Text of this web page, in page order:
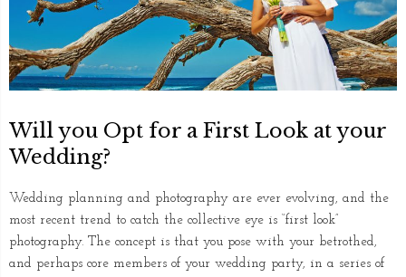
Will you Opt for a First Look at your
Wedding?
Wedding planning and photography are ever evolving, and the
most recent trend to catch the collective eye is “first look”
photography. The concept is that you pose with your betrothed,
and perhaps core members of your wedding party, in a series of